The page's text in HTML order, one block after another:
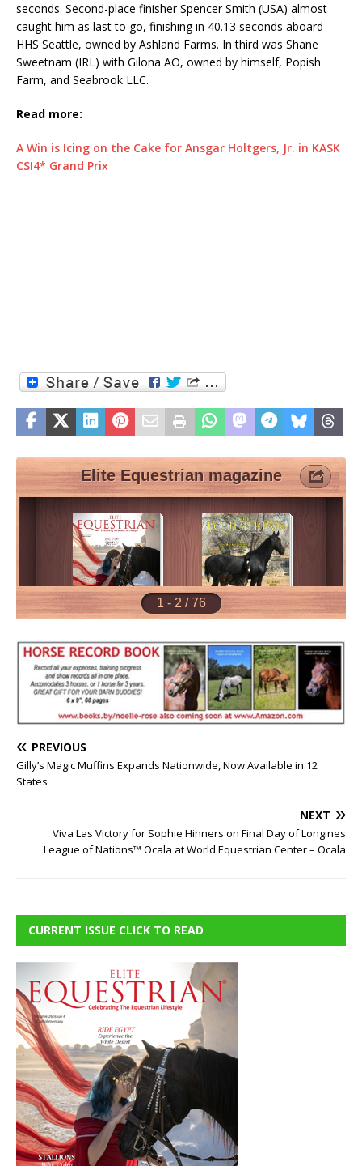
seconds. Second-place finisher Spencer Smith (USA) almost
caught him as last to go, finishing in 40.13 seconds aboard
HHS Seattle, owned by Ashland Farms. In third was Shane
Sweetnam (IRL) with Gilona AO, owned by himself, Popish
Farm, and Seabrook LLC.
Read more:
A Win is Icing on the Cake for Ansgar Holtgers, Jr. in KASK
CSI4* Grand Prix
PREVIOUS
Gilly’s Magic Muffins Expands Nationwide, Now Available in 12
States
NEXT
Viva Las Victory for Sophie Hinners on Final Day of Longines
League of Nations™ Ocala at World Equestrian Center – Ocala
CURRENT ISSUE CLICK TO READ